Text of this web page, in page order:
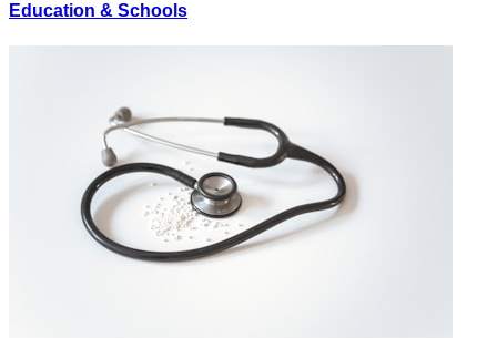
Education & Schools